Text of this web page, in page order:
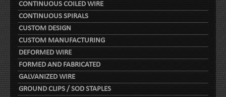
CONTINUOUS COILED WIRE
CONTINUOUS SPIRALS
CUSTOM DESIGN
CUSTOM MANUFACTURING
DEFORMED WIRE
FORMED AND FABRICATED
GALVANIZED WIRE
GROUND CLIPS / SOD STAPLES